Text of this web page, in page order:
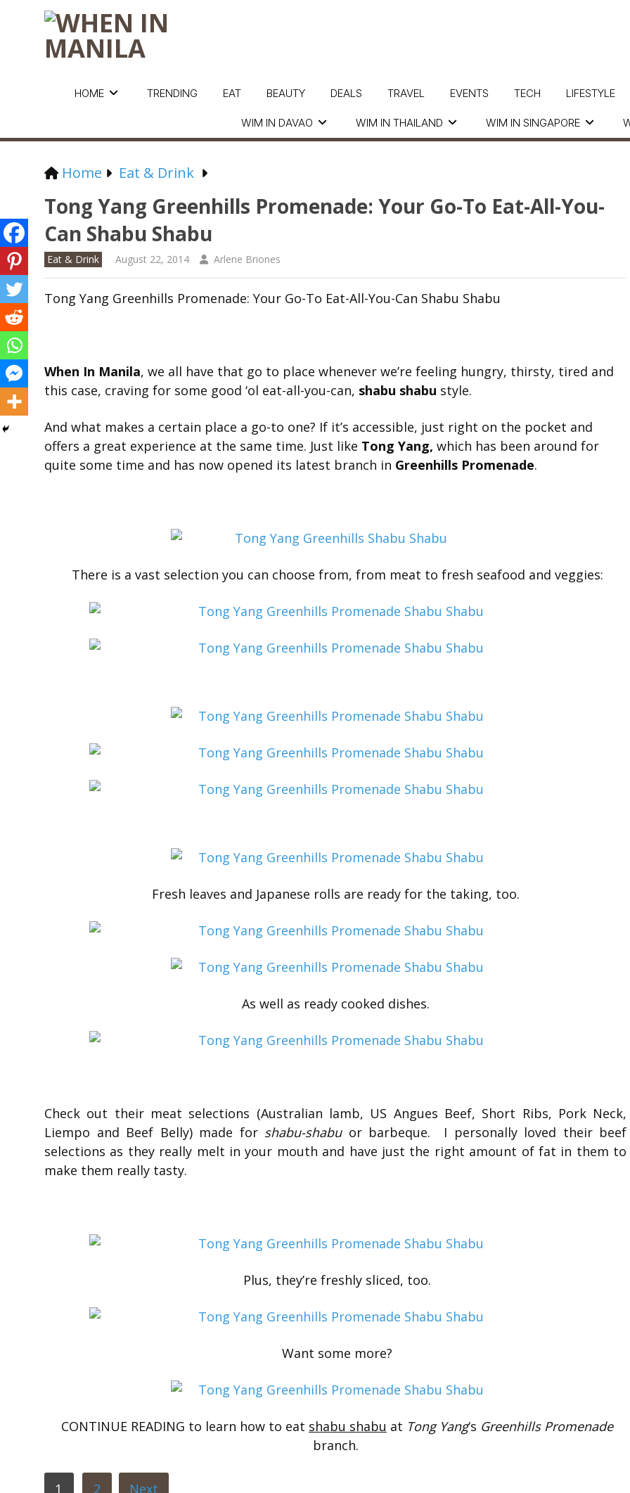
HOME
WIM IN DAVAO WIM IN THAILAND WIM IN SINGAPORE
TRENDING EAT BEAUTY DEALS TRAVEL EVENTS TECH LIFESTYLE
Home Eat & Drink
Tong Yang Greenhills Promenade: Your Go-To Eat-All-You-
Can Shabu Shabu
Eat & Drink August 22, 2014 Arlene Briones
Tong Yang Greenhills Promenade: Your Go-To Eat-All-You-Can Shabu Shabu
When In Manila, we all have that go to place whenever we’re feeling hungry, thirsty, tired and
this case, craving for some good ‘ol eat-all-you-can, shabu shabu style.
And what makes a certain place a go-to one? If it’s accessible, just right on the pocket and
offers a great experience at the same time. Just like Tong Yang, which has been around for
quite some time and has now opened its latest branch in Greenhills Promenade.
There is a vast selection you can choose from, from meat to fresh seafood and veggies:
Fresh leaves and Japanese rolls are ready for the taking, too.
As well as ready cooked dishes.
Check out their meat selections (Australian lamb, US Angues Beef, Short Ribs, Pork Neck,
Liempo and Beef Belly) made for shabu-shabuor barbeque. I personally loved their beef
selections as they really melt in your mouth and have just the right amount of fat in them to
make them really tasty.
Plus, they’re freshly sliced, too.
Want some more?
CONTINUE READING to learn how to eat shabu shabu at Tong Yang‘s Greenhills Promenade
branch.
1 2 Next